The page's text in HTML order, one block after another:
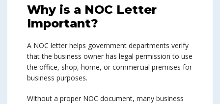
Why is a NOC Letter
Important?
A NOC letter helps government departments verify
that the business owner has legal permission to use
the office, shop, home, or commercial premises for
business purposes.
Without a proper NOC document, many business